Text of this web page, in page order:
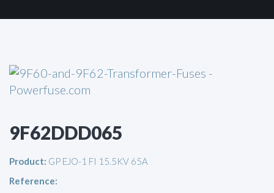
9F62DDD065
Product: GP EJO-1 FI 15.5KV 65A
Reference: